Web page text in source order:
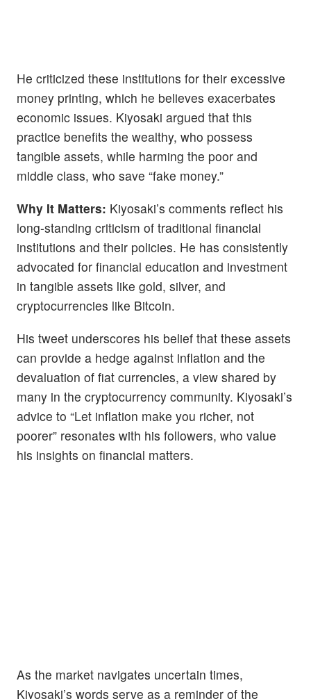
He criticized these institutions for their excessive
money printing, which he believes exacerbates
economic issues. Kiyosaki argued that this
practice benefits the wealthy, who possess
tangible assets, while harming the poor and
middle class, who save “fake money.”
Why It Matters: Kiyosaki’s comments reflect his
long-standing criticism of traditional financial
institutions and their policies. He has consistently
advocated for financial education and investment
in tangible assets like gold, silver, and
cryptocurrencies like Bitcoin.
His tweet underscores his belief that these assets
can provide a hedge against inflation and the
devaluation of fiat currencies, a view shared by
many in the cryptocurrency community. Kiyosaki’s
advice to “Let inflation make you richer, not
poorer” resonates with his followers, who value
his insights on financial matters.
As the market navigates uncertain times,
Kiyosaki’s words serve as a reminder of the